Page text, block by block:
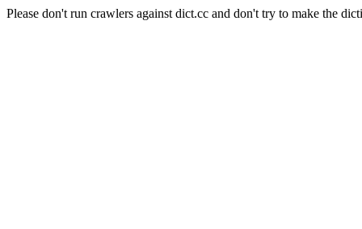
Please don't run crawlers against dict.cc and don't try to make the